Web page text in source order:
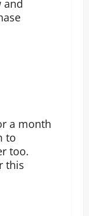
and
a month
to
too.
this